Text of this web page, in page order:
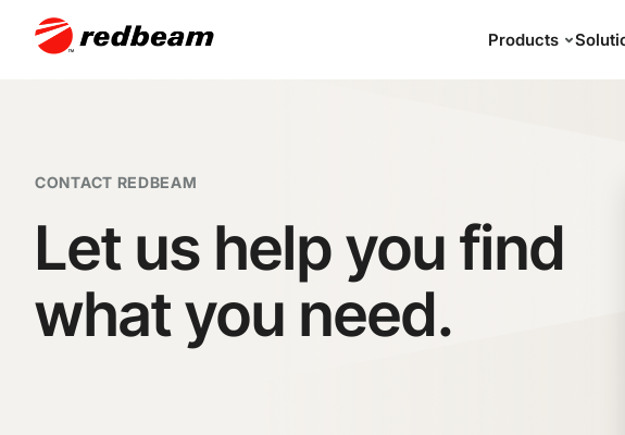
Products
CONTACT REDBEAM
Let us help you find
what you need.